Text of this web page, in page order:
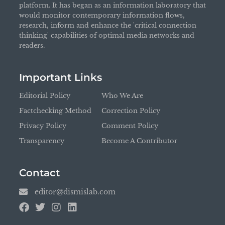
platform. It has began as an information laboratory that
would monitor contemporary information flows,
research, inform and enhance the 'critical connection
thinking' capabilities of optimal media networks and
readers.
Important Links
Editorial Policy
Factchecking Method
Privacy Policy
Transparency
Who We Are
Correction Policy
Comment Policy
Become A Contributor
Contact
editor@dismislab.com